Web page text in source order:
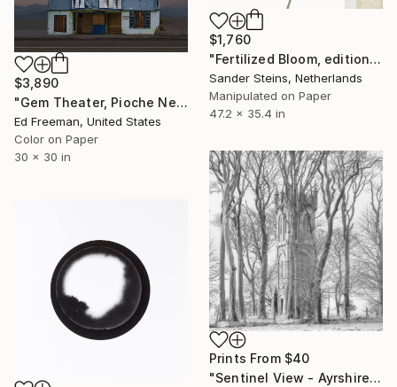
$3,890
"Gem Theater, Pioche Nevada. Edition 9" Photograph
Ed Freeman, United States
Color on Paper
30 x 30 in
$1,760
"Fertilized Bloom, edition of 3" Photograph
Sander Steins, Netherlands
Manipulated on Paper
47.2 x 35.4 in
Prints From $40
"Sentinel View - Ayrshire, Scotland." Photograph